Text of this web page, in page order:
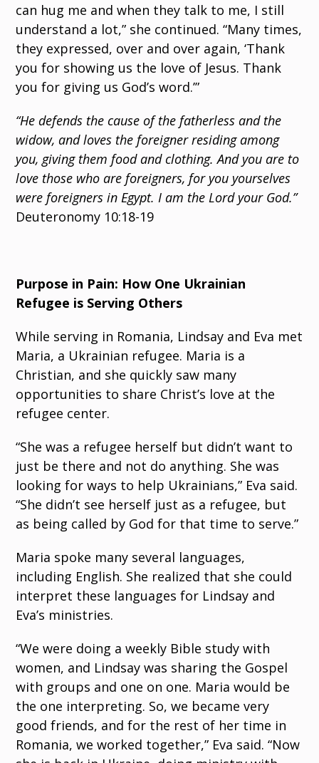
can hug me and when they talk to me, I still
understand a lot,” she continued. “Many times,
they expressed, over and over again, ‘Thank
you for showing us the love of Jesus. Thank
you for giving us God’s word.’”
“He defends the cause of the fatherless and the
widow, and loves the foreigner residing among
you, giving them food and clothing. And you are to
love those who are foreigners, for you yourselves
were foreigners in Egypt. I am the Lord your God.”
Deuteronomy 10:18-19
Purpose in Pain: How One Ukrainian
Refugee is Serving Others
While serving in Romania, Lindsay and Eva met
Maria, a Ukrainian refugee. Maria is a
Christian, and she quickly saw many
opportunities to share Christ’s love at the
refugee center.
“She was a refugee herself but didn’t want to
just be there and not do anything. She was
looking for ways to help Ukrainians,” Eva said.
“She didn’t see herself just as a refugee, but
as being called by God for that time to serve.”
Maria spoke many several languages,
including English. She realized that she could
interpret these languages for Lindsay and
Eva’s ministries.
“We were doing a weekly Bible study with
women, and Lindsay was sharing the Gospel
with groups and one on one. Maria would be
the one interpreting. So, we became very
good friends, and for the rest of her time in
Romania, we worked together,” Eva said. “Now